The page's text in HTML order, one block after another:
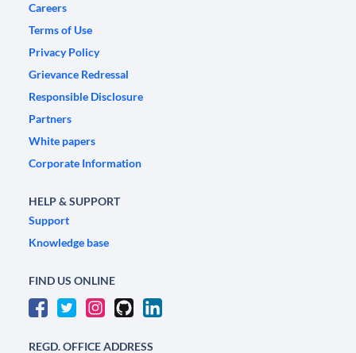
Careers
Terms of Use
Privacy Policy
Grievance Redressal
Responsible Disclosure
Partners
White papers
Corporate Information
HELP & SUPPORT
Support
Knowledge base
FIND US ONLINE
REGD. OFFICE ADDRESS